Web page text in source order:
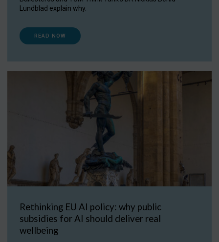
Lundblad explain why.
READ NOW
Rethinking EU AI policy: why public
subsidies for AI should deliver real
wellbeing